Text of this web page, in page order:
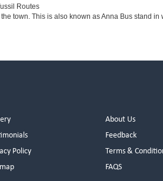
Routes
town. This is also known as Anna Bus stand
About Us
Feedback
Policy
Terms &
FAQS